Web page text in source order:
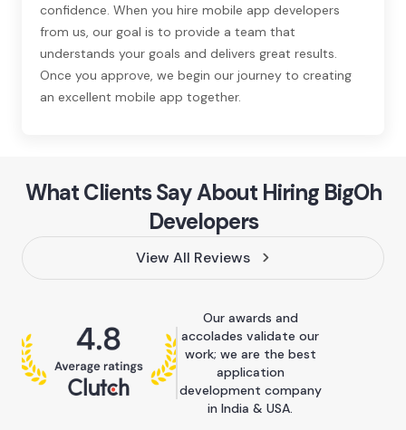
confidence. When you hire mobile app developers
from us, our goal is to provide a team that
understands your goals and delivers great results.
Once you approve, we begin our journey to creating
an excellent mobile app together.
What Clients Say About Hiring BigOh
Developers
View All Reviews
Our awards and
accolades validate our
work; we are the best
application
development company
in India & USA.